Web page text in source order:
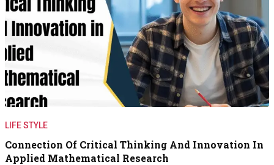
LIFE STYLE
Connection Of Critical Thinking And Innovation In
Applied Mathematical Research